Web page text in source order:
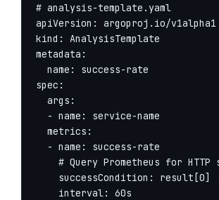
# analysis-template.yaml
apiVersion: argoproj.io/v1alpha1
kind: AnalysisTemplate
metadata:
  name: success-rate
spec:
  args:
  - name: service-name
  metrics:
  - name: success-rate
# Query Prometheus for HTTP
successCondition: result[0]
    interval: 60s